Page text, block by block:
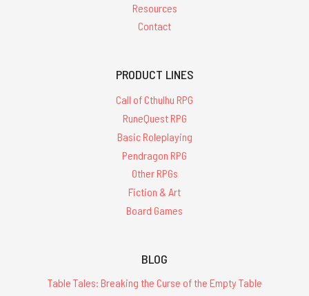
Resources
Contact
PRODUCT LINES
Call of Cthulhu RPG
RuneQuest RPG
Basic Roleplaying
Pendragon RPG
Other RPGs
Fiction & Art
Board Games
BLOG
Table Tales: Breaking the Curse of the Empty Table